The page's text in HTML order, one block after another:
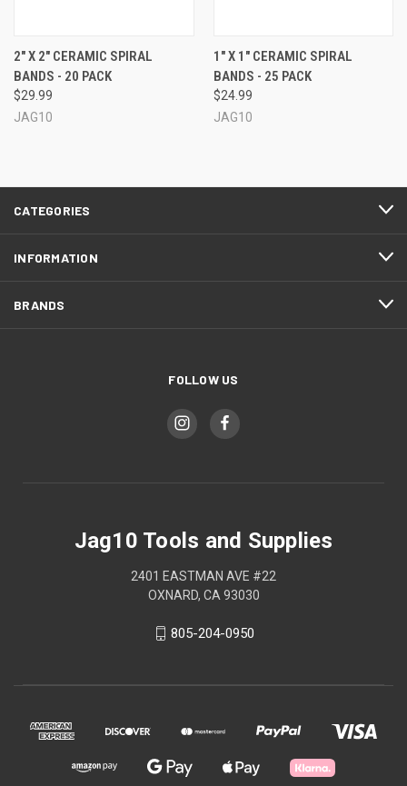
2" X 2" CERAMIC SPIRAL
BANDS - 20 PACK
$29.99
JAG10
1" X 1" CERAMIC SPIRAL
BANDS - 25 PACK
$24.99
JAG10
CATEGORIES
INFORMATION
BRANDS
FOLLOW US
Jag10 Tools and Supplies
2401 EASTMAN AVE #22
OXNARD, CA 93030
805-204-0950